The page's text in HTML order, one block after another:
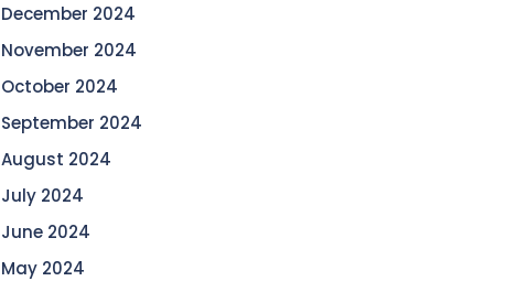
December 2024
November 2024
October 2024
September 2024
August 2024
July 2024
June 2024
May 2024